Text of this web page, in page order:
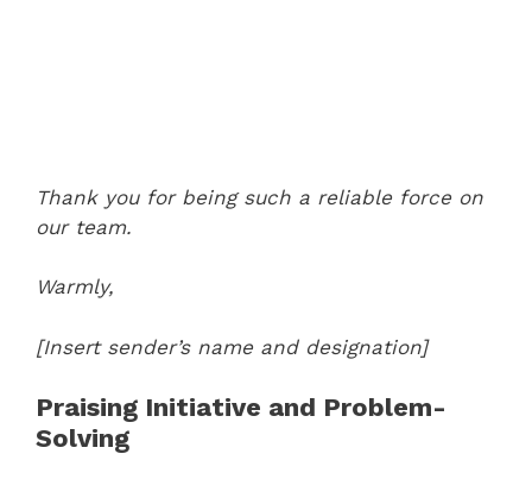
Thank you for being such a reliable force on
our team.
Warmly,
[Insert sender’s name and designation]
Praising Initiative and Problem-
Solving